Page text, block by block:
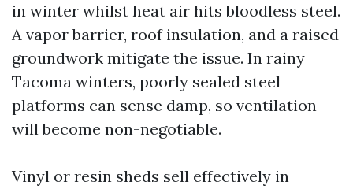
in winter whilst heat air hits bloodless steel.
A vapor barrier, roof insulation, and a raised
groundwork mitigate the issue. In rainy
Tacoma winters, poorly sealed steel
platforms can sense damp, so ventilation
will become non-negotiable.
Vinyl or resin sheds sell effectively in